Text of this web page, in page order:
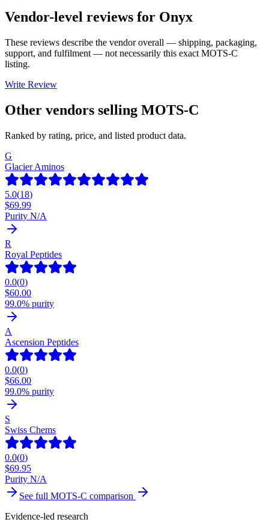
Vendor-level reviews for Onyx
These reviews describe the vendor overall — shipping, packaging,
support, and fulfilment — not necessarily this exact MOTS-C
listing.
Write Review
Other vendors selling MOTS-C
Ranked by rating, price, and listed product data.
G
Glacier Aminos
5.0(18)
$69.99
Purity N/A
R
Royal Peptides
0.0(0)
$60.00
99.0% purity
A
Ascension Peptides
0.0(0)
$66.00
99.0% purity
S
Swiss Chems
0.0(0)
$69.95
Purity N/A
See full MOTS-C comparison
Evidence-led research